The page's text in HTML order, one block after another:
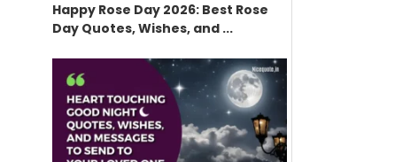
Happy Rose Day 2026: Best Rose
Day Quotes, Wishes, and ...